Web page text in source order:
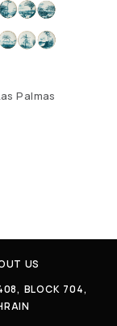
Palmas
US
BLOCK 704,